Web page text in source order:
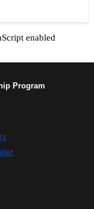
enabled
Program